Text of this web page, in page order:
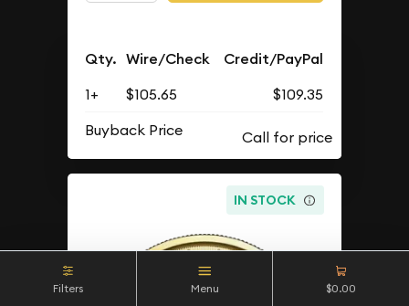
Qty. Wire/Check Credit/PayPal
1+ $105.65
$109.35
Buyback Price
IN STOCK
Filters Menu $0.00